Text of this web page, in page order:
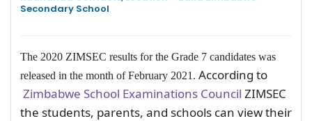
Secondary School
The 2020 ZIMSEC results for the Grade 7 candidates was
released in the month of February 2021. According to
Zimbabwe School Examinations Council ZIMSEC
the students, parents, and schools can view their